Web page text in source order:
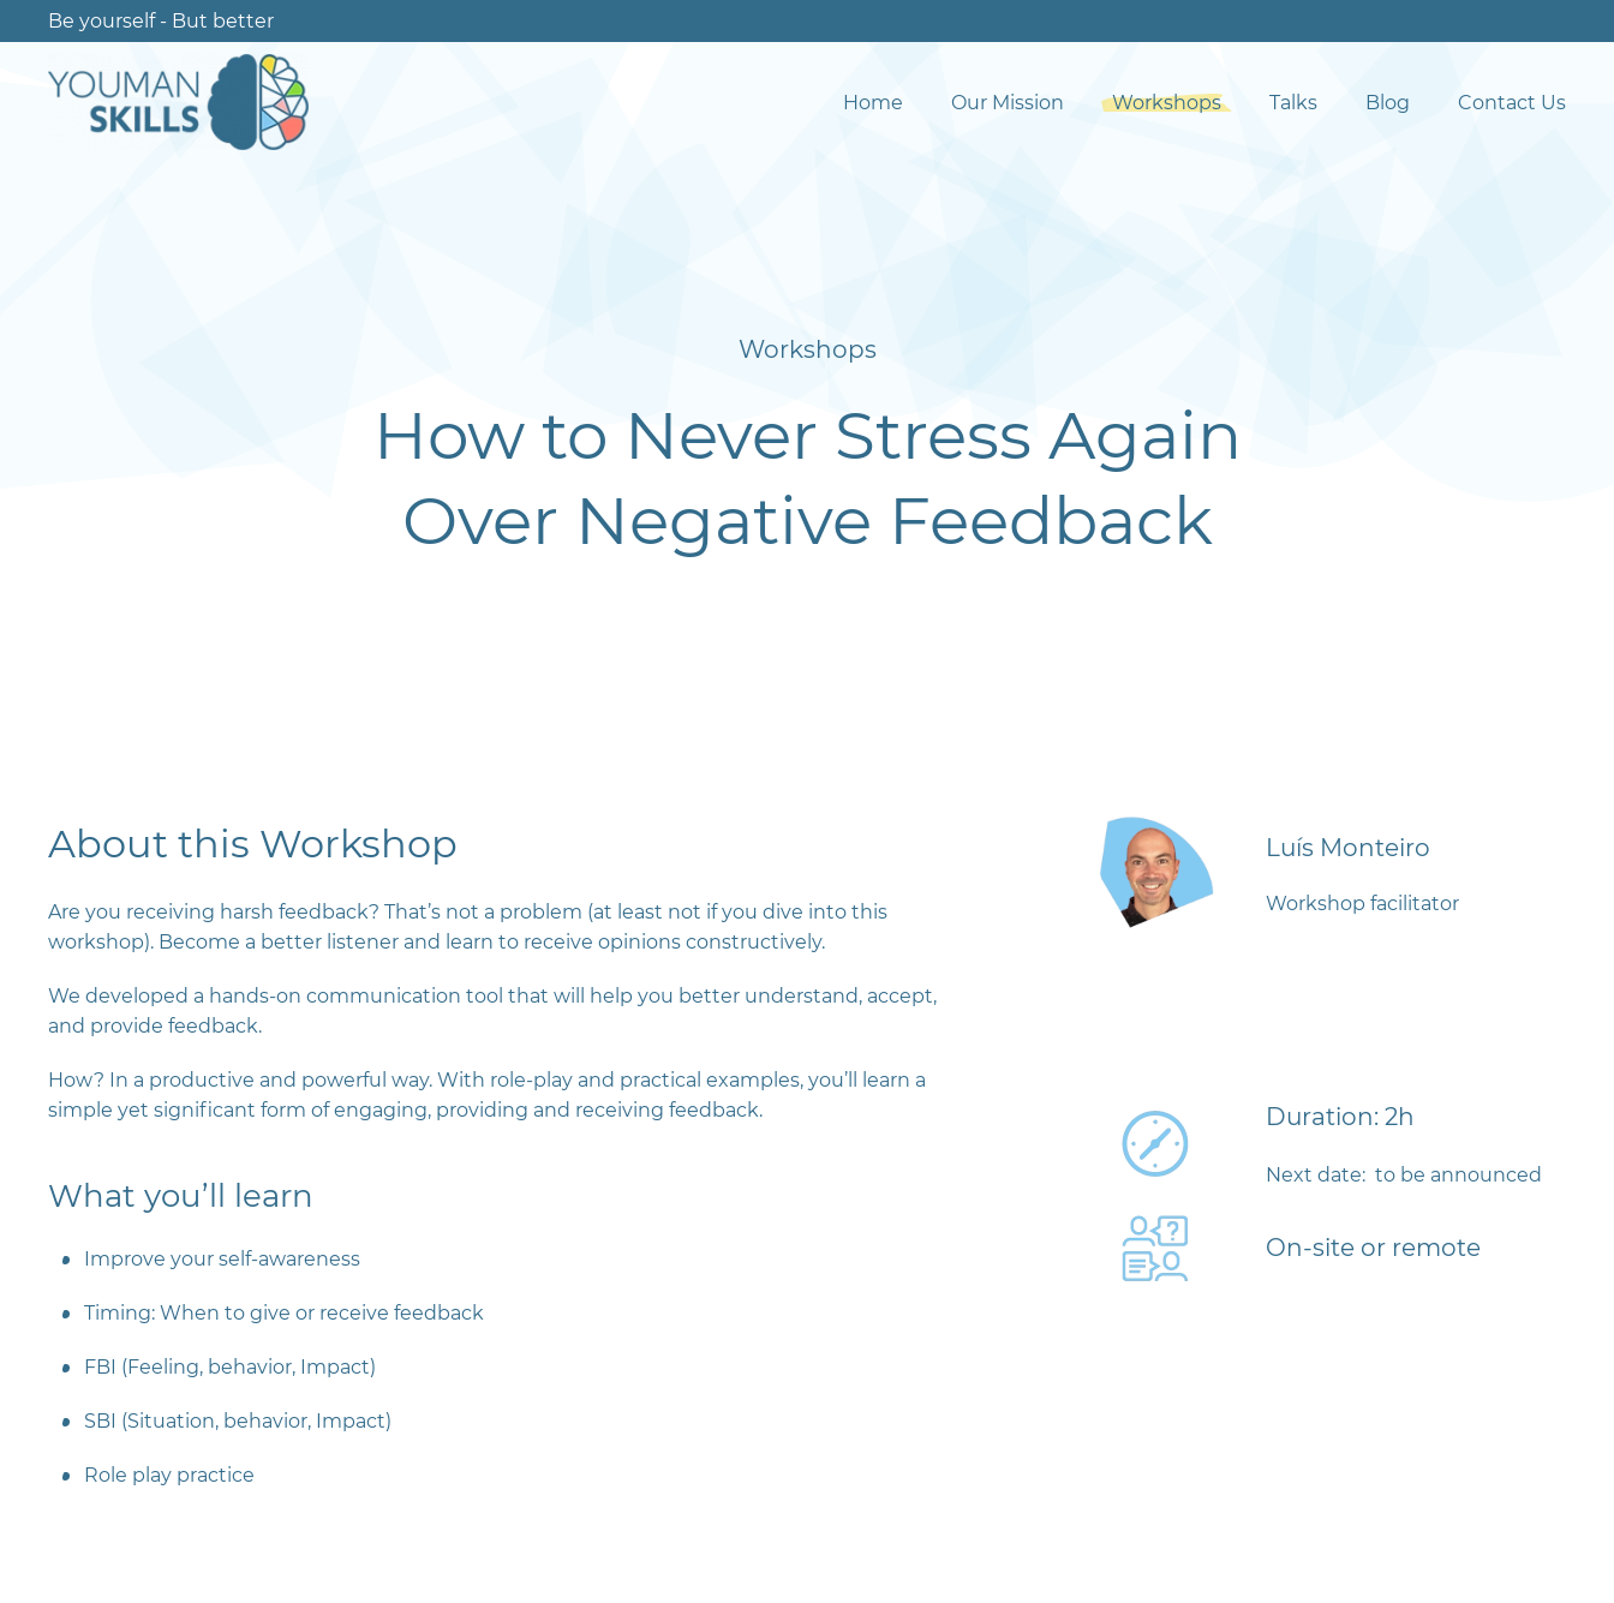
Be yourself - But better
Home Our Mission Workshops Talks Blog Contact Us
Workshops
How to Never Stress Again
Over Negative Feedback
About this Workshop
Are you receiving harsh feedback? That’s not a problem (at least not if you dive into this
workshop). Become a better listener and learn to receive opinions constructively.
We developed a hands-on communication tool that will help you better understand, accept,
and provide feedback.
How? In a productive and powerful way. With role-play and practical examples, you’ll learn a
simple yet significant form of engaging, providing and receiving feedback.
What you’ll learn
Improve your self-awareness
Timing: When to give or receive feedback
FBI (Feeling, behavior, Impact)
SBI (Situation, behavior, Impact)
Role play practice
Luís Monteiro
Workshop facilitator
Duration: 2h
Next date: to be announced
On-site or remote